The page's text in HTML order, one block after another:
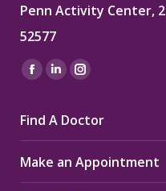
Penn Activity Center,
52577
Find us on:
Facebook
opens
in
new
window
Linkedin
opens
in
new
window
Instagram
opens
in
new
window
Find A Doctor
Make an Appointment